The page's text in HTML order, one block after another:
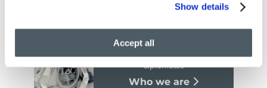
Show details
Accept all
We are Ivy League-Trained
doctors and certified
diplomates
Who we are